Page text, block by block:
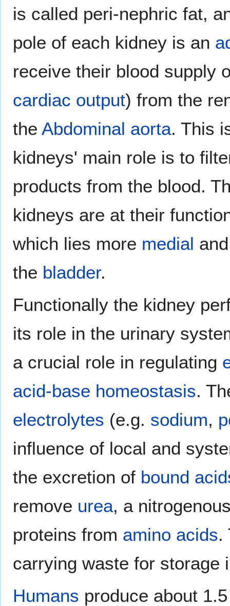
is called peri-nephric fat,
pole of each kidney is an
receive their blood supply
cardiac output) from the
the Abdominal aorta. This
kidneys' main role is to
products from the blood.
kidneys are at their
which lies more medial
the bladder.
Functionally the kidney
its role in the urinary
a crucial role in regulating
acid-base homeostasis.
electrolytes (e.g. sodium,
influence of local and
the excretion of bound
remove urea, a
proteins from amino acids.
carrying waste for
Humans produce about